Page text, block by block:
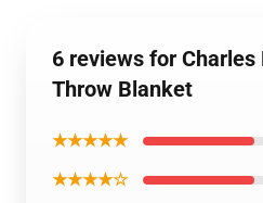
6 reviews for Charles
Throw Blanket
★★★★★
★★★★☆